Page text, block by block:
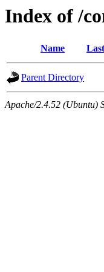
Index of /
Name
Parent Directory
Apache/2.4.52 (Ubuntu)